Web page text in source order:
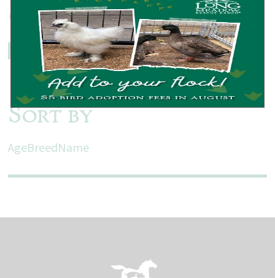
Gender
MaleFemale
Sort by
AgeBreedName